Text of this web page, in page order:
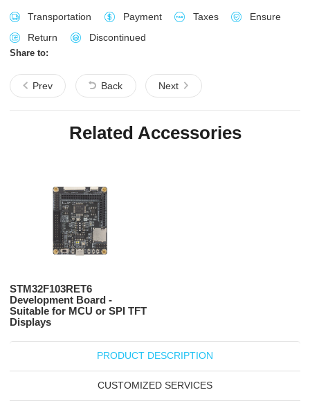
Transportation Payment Taxes
Ensure
Return
Discontinued
Share to:
Prev Back Next
Related Accessories
STM32F103RET6
Development Board -
Suitable for MCU or SPI TFT
Displays
PRODUCT DESCRIPTION
CUSTOMIZED SERVICES